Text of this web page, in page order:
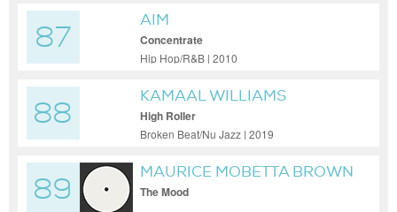
87
AIM
Concentrate
Hip Hop/R&B | 2010
88
KAMAAL WILLIAMS
High Roller
Broken Beat/Nu Jazz | 2019
89
MAURICE MOBETTA BROWN
The Mood